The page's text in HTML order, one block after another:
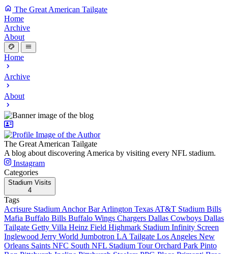
The Great American Tailgate
Home
Archive
About
Home
Archive
About
The Great American Tailgate
A blog about discovering America by visiting every NFL stadium.
Instagram
Categories
Stadium Visits
4
Tags
Acrisure Stadium Anchor BarArlington Texas AT&T Stadium Bills
Mafia Buffalo Bills Buffalo Wings Chargers Dallas Cowboys Dallas
Tailgate Getty Villa Heinz Field Highmark Stadium Infinity Screen
Inglewood Jerry World Jumbotron LA Tailgate Los Angeles New
Orleans Saints NFC South NFL Stadium TourOrchard Park Pinto